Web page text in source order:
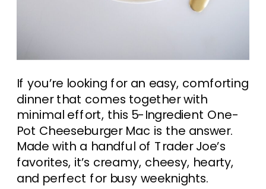
If you’re looking for an easy, comforting
dinner that comes together with
minimal effort, this 5-Ingredient One-
Pot Cheeseburger Mac is the answer.
Made with a handful of Trader Joe’s
favorites, it’s creamy, cheesy, hearty,
and perfect for busy weeknights.